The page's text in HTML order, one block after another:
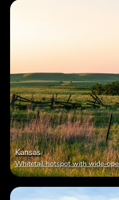
Kansas
Whitetail hotspot with wide-